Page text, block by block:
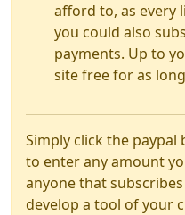
afford to, as every
you could also
payments. Up to
site free for as
Simply click the
to enter any amount
anyone that
develop a tool of your